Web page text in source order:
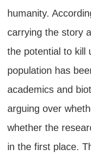
humanity.
carrying the story
the potential to kill
population has
academics and
arguing over
whether the
in the first place.